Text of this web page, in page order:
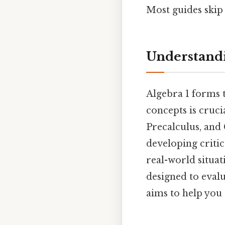
Most guides
Algebra 1 forms
concepts is
Precalculus,
developing
real-world
designed to
aims to help you